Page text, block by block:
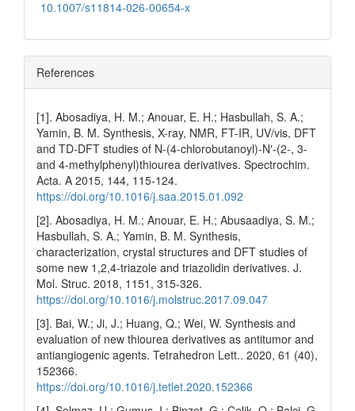
10.1007/s11814-026-00654-x
References
[1]. Abosadiya, H. M.; Anouar, E. H.; Hasbullah, S. A.;
Yamin, B. M. Synthesis, X-ray, NMR, FT-IR, UV/vis, DFT
and TD-DFT studies of N-(4-chlorobutanoyl)-N′-(2-, 3-
and 4-methylphenyl)thiourea derivatives. Spectrochim.
Acta. A 2015, 144, 115-124.
https://doi.org/10.1016/j.saa.2015.01.092
[2]. Abosadiya, H. M.; Anouar, E. H.; Abusaadiya, S. M.;
Hasbullah, S. A.; Yamin, B. M. Synthesis,
characterization, crystal structures and DFT studies of
some new 1,2,4-triazole and triazolidin derivatives. J.
Mol. Struc. 2018, 1151, 315-326.
https://doi.org/10.1016/j.molstruc.2017.09.047
[3]. Bai, W.; Ji, J.; Huang, Q.; Wei, W. Synthesis and
evaluation of new thiourea derivatives as antitumor and
antiangiogenic agents. Tetrahedron Lett.. 2020, 61 (40),
152366.
https://doi.org/10.1016/j.tetlet.2020.152366